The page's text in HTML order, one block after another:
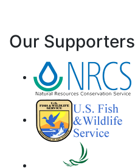
Our Supporters